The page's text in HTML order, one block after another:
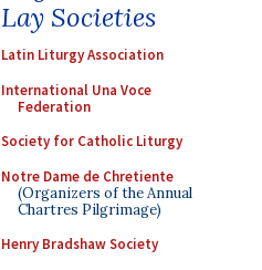
Lay Societies
Latin Liturgy Association
International Una Voce
Federation
Society for Catholic Liturgy
Notre Dame de Chretiente
(Organizers of the Annual
Chartres Pilgrimage)
Henry Bradshaw Society